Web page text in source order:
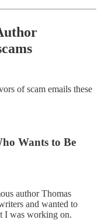
of scam emails these
Wants to Be
author Thomas
and wanted to
I was working on.